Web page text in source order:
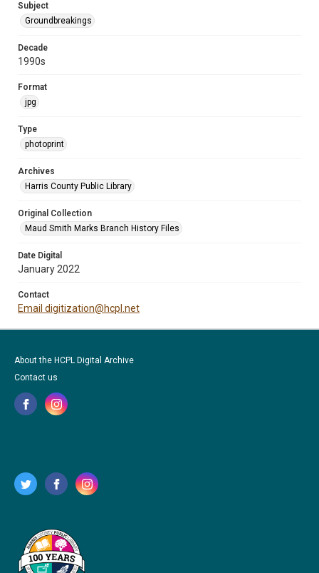
Subject
Groundbreakings
Decade
1990s
Format
jpg
Type
photoprint
Archives
Harris County Public Library
Original Collection
Maud Smith Marks Branch History Files
Date Digital
January 2022
Contact
Email digitization@hcpl.net
About the HCPL Digital Archive
Contact us